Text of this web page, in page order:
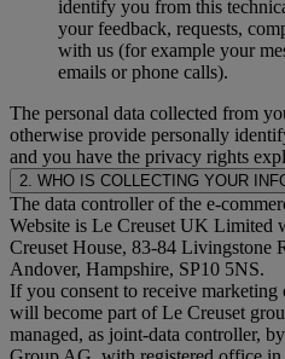
identify you from this
your feedback, requests,
with us (for example your
emails or phone calls).
The personal data collected from
otherwise provide personally
and you have the privacy rights
2. WHO IS COLLECTING YOUR
The data controller of the e-
Website is Le Creuset UK Limited
Creuset House, 83-84 Livingstone
Andover, Hampshire, SP10 5NS.
If you consent to receive
will become part of Le Creuset
managed, as joint-data controller,